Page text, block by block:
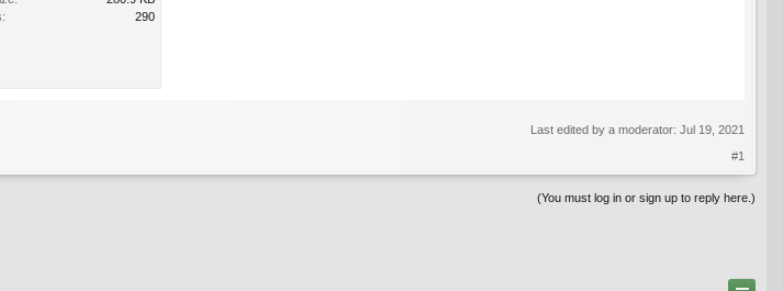
290
Last edited by a moderator: Jul 19, 2021
#1
(You must log in or sign up to reply here.)